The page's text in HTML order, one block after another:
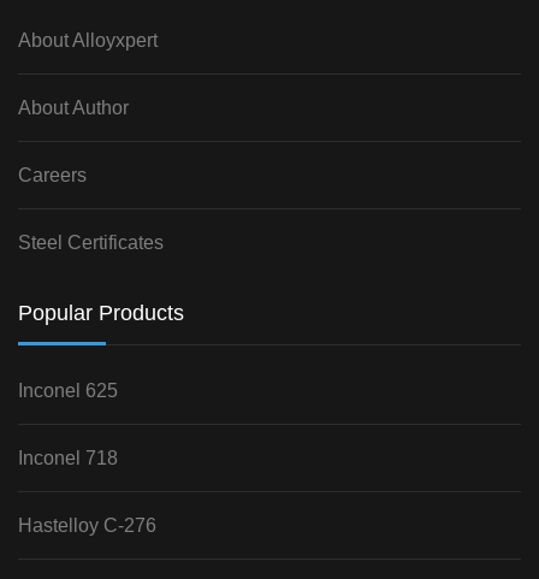
About Alloyxpert
About Author
Careers
Steel Certificates
Popular Products
Inconel 625
Inconel 718
Hastelloy C-276